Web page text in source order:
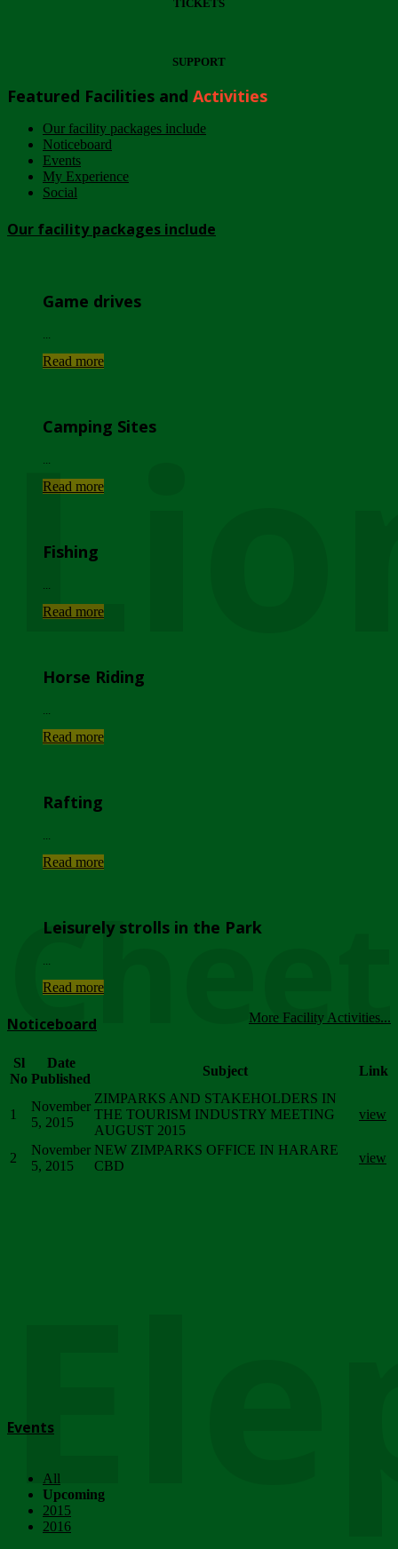
TICKETS
SUPPORT
Featured Facilities and Activities
Our facility packages include
Noticeboard
Events
My Experience
Social
Our facility packages include
Game drives
Read more
Camping Sites
Read more
Fishing
Read more
Horse Riding
Read more
Rafting
Read more
Leisurely strolls in the Park
Read more
More Facility Activities...
Noticeboard
Sl
No
Date
Published
Subject Link
1
November
5, 2015
ZIMPARKS AND STAKEHOLDERS IN
THE TOURISM INDUSTRY MEETING
AUGUST 2015
view
2
November
5, 2015
NEW ZIMPARKS OFFICE IN HARARE
CBD
view
Events
All
Upcoming
2015
2016